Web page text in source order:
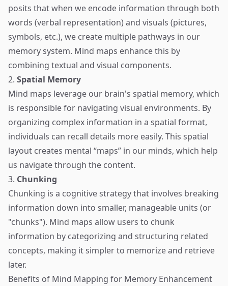
posits that when we encode information through both
words (verbal representation) and visuals (pictures,
symbols, etc.), we create multiple pathways in our
memory system. Mind maps enhance this by
combining textual and visual components.
2. Spatial Memory
Mind maps leverage our brain's spatial memory, which
is responsible for navigating visual environments. By
organizing complex information in a spatial format,
individuals can recall details more easily. This spatial
layout creates mental “maps” in our minds, which help
us navigate through the content.
3. Chunking
Chunking is a cognitive strategy that involves breaking
information down into smaller, manageable units (or
"chunks"). Mind maps allow users to chunk
information by categorizing and structuring related
concepts, making it simpler to memorize and retrieve
later.
Benefits of Mind Mapping for Memory Enhancement